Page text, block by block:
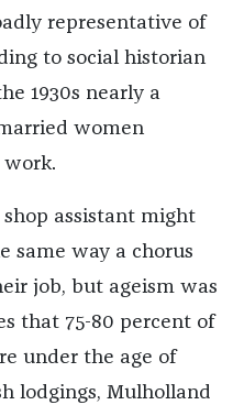
representative of
to social historian
1930s nearly a
women
assistant might
same way a chorus
job, but ageism was
that 75-80 percent of
under the age of
lodgings, Mulholland